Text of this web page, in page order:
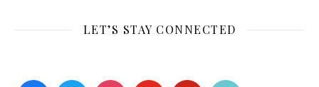
LET’S STAY CONNECTED